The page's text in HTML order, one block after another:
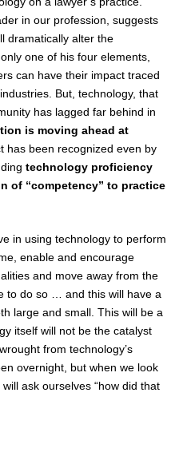
in our profession, suggests
dramatically alter the
one of his four elements,
can have their impact traced
But, technology, that
has lagged far behind in
is moving ahead at
has been recognized even by
technology proficiency
of “competency” to practice
in using technology to perform
enable and encourage
and move away from the
to do so … and this will have a
large and small. This will be a
itself will not be the catalyst
from technology’s
overnight, but when we look
ask ourselves “how did that